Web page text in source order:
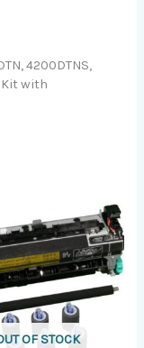
4200DTNS,
Kit with
OF STOCK